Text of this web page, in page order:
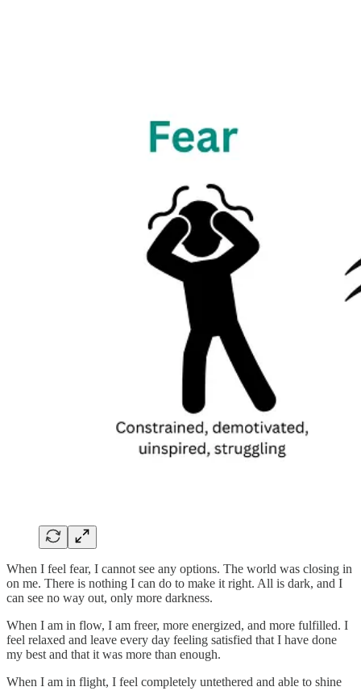
When I feel fear, I cannot see any options. The world was closing in
on me. There is nothing I can do to make it right. All is dark, and I
can see no way out, only more darkness.
When I am in flow, I am freer, more energized, and more fulfilled. I
feel relaxed and leave every day feeling satisfied that I have done
my best and that it was more than enough.
When I am in flight, I feel completely untethered and able to shine